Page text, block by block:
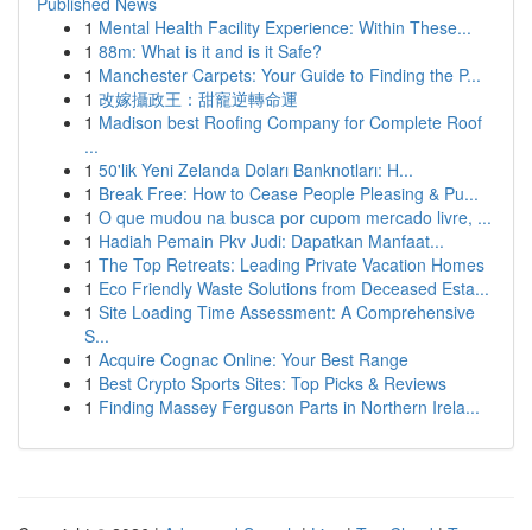
1 Mental Health Facility Experience: Within These...
1 88m: What is it and is it Safe?
1 Manchester Carpets: Your Guide to Finding the P...
1 改嫁攝政王：甜寵逆轉命運
1 Madison best Roofing Company for Complete Roof
...
1 50'lik Yeni Zelanda Doları Banknotları: H...
1 Break Free: How to Cease People Pleasing & Pu...
1 O que mudou na busca por cupom mercado livre, ...
1 Hadiah Pemain Pkv Judi: Dapatkan Manfaat...
1 The Top Retreats: Leading Private Vacation Homes
1 Eco Friendly Waste Solutions from Deceased Esta...
1 Site Loading Time Assessment: A Comprehensive
S...
1 Acquire Cognac Online: Your Best Range
1 Best Crypto Sports Sites: Top Picks & Reviews
1 Finding Massey Ferguson Parts in Northern Irela...